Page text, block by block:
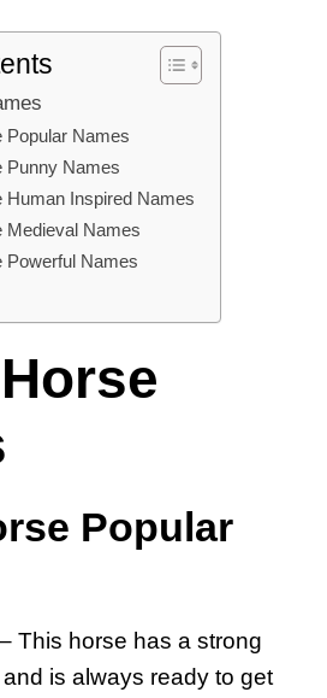
Popular Names
Punny Names
Human Inspired Names
Medieval Names
Powerful Names
Popular
This horse has a strong
is always ready to get